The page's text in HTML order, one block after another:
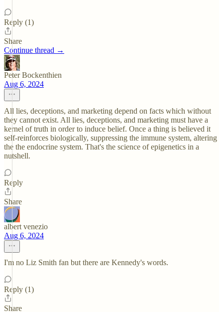
Reply (1)
Share
Continue thread →
Peter Bockenthien
Aug 6, 2024
All lies, deceptions, and marketing depend on facts which without
they cannot exist. All lies, deceptions, and marketing must have a
kernel of truth in order to induce belief. Once a thing is believed it
self-reinforces biologically, suppressing the immune system, altering
the the endocrine system. That's the science of epigenetics in a
nutshell.
Reply
Share
albert venezio
Aug 6, 2024
I'm no Liz Smith fan but there are Kennedy's words.
Reply (1)
Share